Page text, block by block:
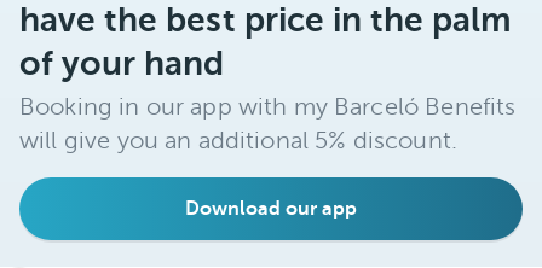
have the best price in the palm
of your hand
Booking in our app with my Barceló Benefits
will give you an additional 5% discount.
Download our app